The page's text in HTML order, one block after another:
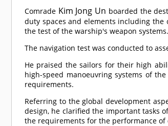
Comrade Kim Jong Un boarded the
duty spaces and elements including
the test of the warship's weapon systems.
The navigation test was conducted to
He praised the sailors for their high
high-speed manoeuvring systems of
requirements.
Referring to the global development
design, he clarified the important tasks
the requirements for the performance of